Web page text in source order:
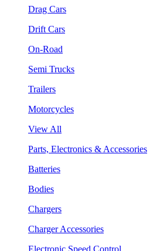
Drag Cars
Drift Cars
On-Road
Semi Trucks
Trailers
Motorcycles
View All
Parts, Electronics & Accessories
Batteries
Bodies
Chargers
Charger Accessories
Electronic Speed Control